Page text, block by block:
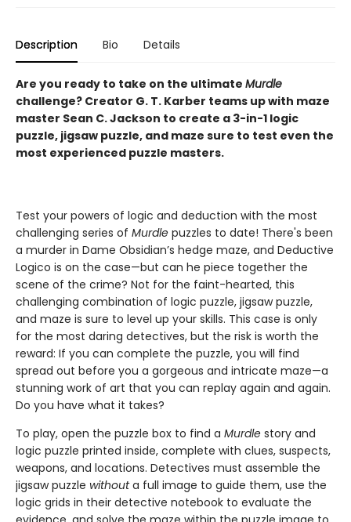
Description Bio Details
Are you ready to take on the ultimate Murdle
challenge? Creator G. T. Karber teams up with maze
master Sean C. Jackson to create a 3-in-1 logic
puzzle, jigsaw puzzle, and maze sure to test even the
most experienced puzzle masters.
Test your powers of logic and deduction with the most
challenging series of Murdle puzzles to date! There's been
a murder in Dame Obsidian’s hedge maze, and Deductive
Logico is on the case—but can he piece together the
scene of the crime? Not for the faint-hearted, this
challenging combination of logic puzzle, jigsaw puzzle,
and maze is sure to level up your skills. This case is only
for the most daring detectives, but the risk is worth the
reward: If you can complete the puzzle, you will find
spread out before you a gorgeous and intricate maze—a
stunning work of art that you can replay again and again.
Do you have what it takes?
To play, open the puzzle box to find a Murdle story and
logic puzzle printed inside, complete with clues, suspects,
weapons, and locations. Detectives must assemble the
jigsaw puzzle withouta full image to guide them, use the
logic grids in their detective notebook to evaluate the